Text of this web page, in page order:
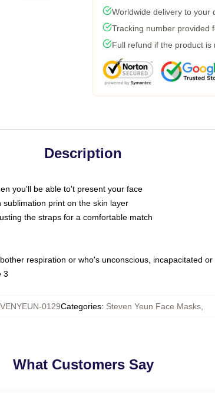
Worldwide delivery to your
Tracking number provided
Full refund if the product is
Description
you'll be able to't present your face
print on the skin layer
the straps for a comfortable match
respiration or who's unconscious, incapacitated
3
0129Categories: Steven Yeun Face Masks
What Customers Say